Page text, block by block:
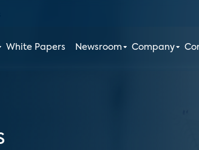
White Papers Newsroom Company